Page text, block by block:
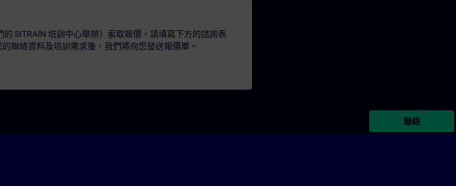
SITRAIN 培訓中心舉辦）索取報價，請填寫下方的諮詢表
聯絡資料及培訓需求後，我們將向您發送報價單。
聯絡